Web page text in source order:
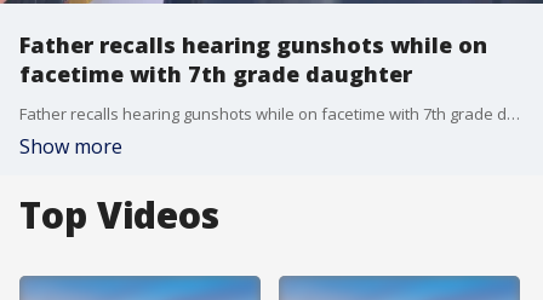
Father recalls hearing gunshots while on
facetime with 7th grade daughter
Father recalls hearing gunshots while on facetime with 7th grade daughter
Show more
Top Videos